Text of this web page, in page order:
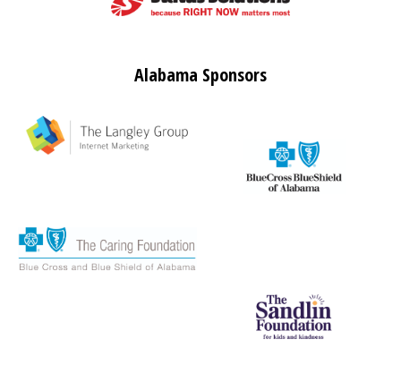
Alabama Sponsors